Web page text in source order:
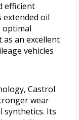
efficient
oil
optimal
an excellent
vehicles
Castrol
wear
synthetics. Its